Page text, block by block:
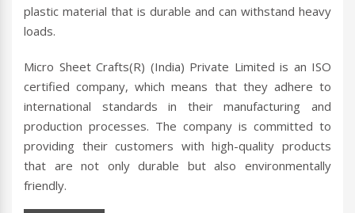
plastic material that is durable and can withstand heavy
loads.
Micro Sheet Crafts(R) (India) Private Limited is an ISO
certified company, which means that they adhere to
international standards in their manufacturing and
production processes. The company is committed to
providing their customers with high-quality products
that are not only durable but also environmentally
friendly.